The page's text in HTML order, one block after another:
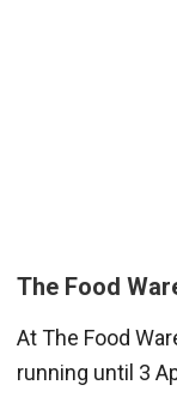
The Food
At The Food
running until 3